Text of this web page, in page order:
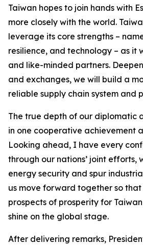
Taiwan hopes to join hands with
more closely with the world.
leverage its core strengths –
resilience, and technology – as it
and like-minded partners.
and exchanges, we will build a
reliable supply chain system and
The true depth of our diplomatic
in one cooperative achievement
Looking ahead, I have every
through our nations’ joint efforts,
energy security and spur
us move forward together so
prospects of prosperity for
shine on the global stage.
After delivering remarks,